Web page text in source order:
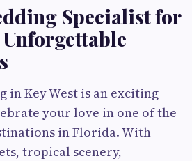
Specialist for
in Key West is an exciting
your love in one of the
in Florida. With
tropical scenery,